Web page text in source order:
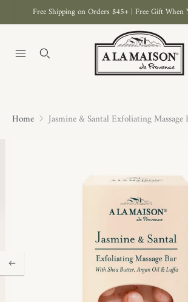
Free Shipping on Orders $45+ | Free Gift When
Home Jasmine & Santal Exfoliating Massage